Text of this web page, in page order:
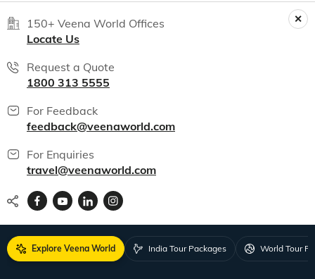
150+ Veena World Offices
Locate Us
Request a Quote
1800 313 5555
For Feedback
feedback@veenaworld.com
For Enquiries
travel@veenaworld.com
Explore Veena World India Tour Packages World Tour